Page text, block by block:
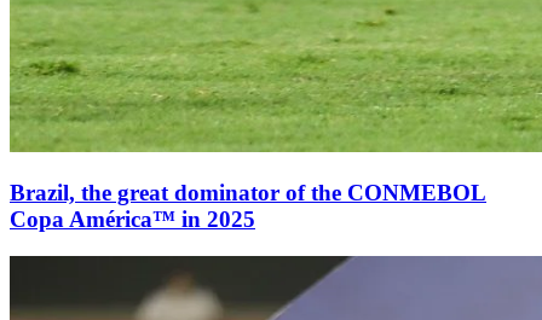
Brazil, the great dominator of the CONMEBOL
Copa América™ in 2025